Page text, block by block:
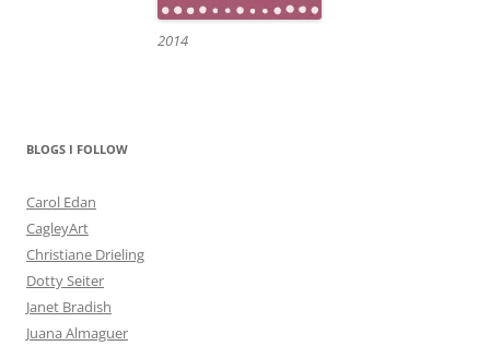
2014
BLOGS I FOLLOW
Carol Edan
CagleyArt
Christiane Drieling
Dotty Seiter
Janet Bradish
Juana Almaguer